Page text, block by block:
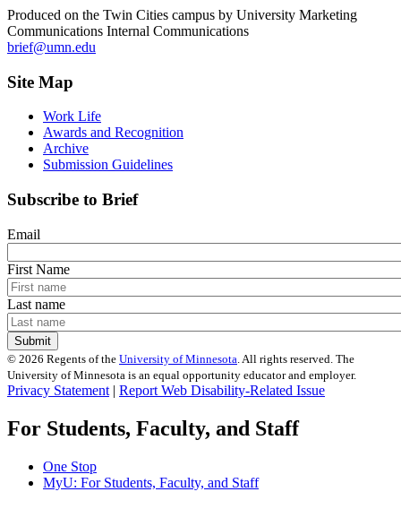
Produced on the Twin Cities campus by University Marketing
Communications Internal Communications
brief@umn.edu
Site Map
Work Life
Awards and Recognition
Archive
Submission Guidelines
Subscribe to Brief
Email
First Name
Last name
© 2026 Regents of the University of Minnesota . All rights reserved. The
University of Minnesota is an equal opportunity educator and employer.
Privacy Statement | Report Web Disability-Related Issue
For Students, Faculty, and Staff
One Stop
MyU: For Students, Faculty, and Staff